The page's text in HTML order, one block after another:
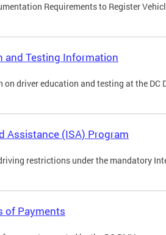
Requirements to Register
and Testing Information
driver education and testing at the DC
Assistance (ISA) Program
restrictions under the mandatory
of Payments